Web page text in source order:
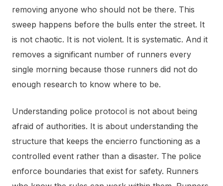
removing anyone who should not be there. This
sweep happens before the bulls enter the street. It
is not chaotic. It is not violent. It is systematic. And it
removes a significant number of runners every
single morning because those runners did not do
enough research to know where to be.
Understanding police protocol is not about being
afraid of authorities. It is about understanding the
structure that keeps the encierro functioning as a
controlled event rather than a disaster. The police
enforce boundaries that exist for safety. Runners